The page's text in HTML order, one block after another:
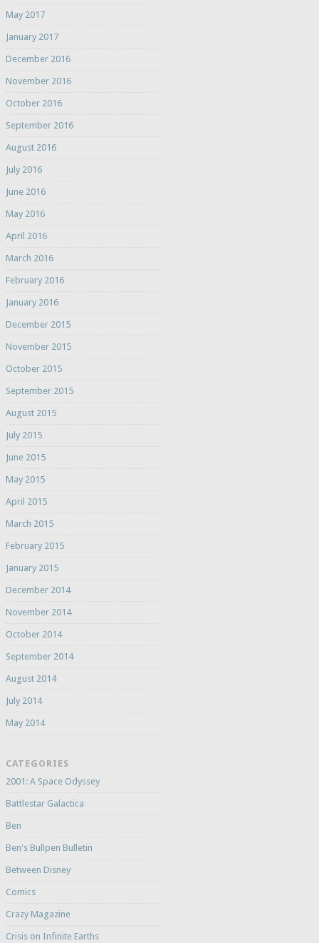
May 2017
January 2017
December 2016
November 2016
October 2016
September 2016
August 2016
July 2016
June 2016
May 2016
April 2016
March 2016
February 2016
January 2016
December 2015
November 2015
October 2015
September 2015
August 2015
July 2015
June 2015
May 2015
April 2015
March 2015
February 2015
January 2015
December 2014
November 2014
October 2014
September 2014
August 2014
July 2014
May 2014
CATEGORIES
2001: A Space Odyssey
Battlestar Galactica
Ben
Ben's Bullpen Bulletin
Between Disney
Comics
Crazy Magazine
Crisis on Infinite Earths